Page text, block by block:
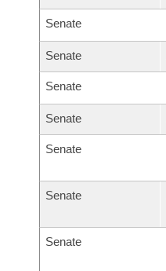
Senate
Senate
Senate
Senate
Senate
Senate
Senate